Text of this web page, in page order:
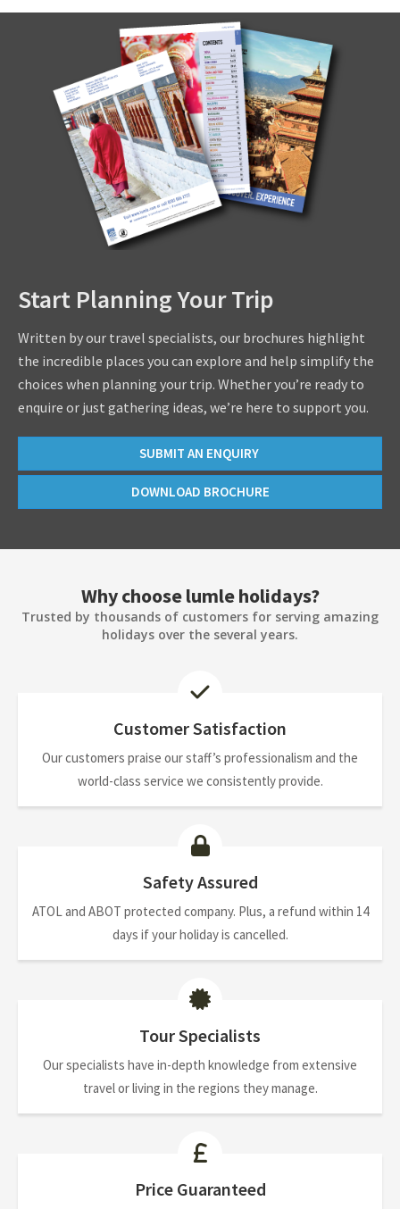
Start Planning Your Trip
Written by our travel specialists, our brochures highlight
the incredible places you can explore and help simplify the
choices when planning your trip. Whether you’re ready to
enquire or just gathering ideas, we’re here to support you.
SUBMIT AN ENQUIRY
DOWNLOAD BROCHURE
Why choose lumle holidays?
Trusted by thousands of customers for serving amazing
holidays over the several years.
Customer Satisfaction
Our customers praise our staff’s professionalism and the
world-class service we consistently provide.
Safety Assured
ATOL and ABOT protected company. Plus, a refund within 14
days if your holiday is cancelled.
Tour Specialists
Our specialists have in-depth knowledge from extensive
travel or living in the regions they manage.
Price Guaranteed